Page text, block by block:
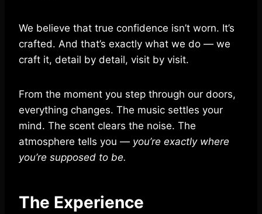
We believe that true confidence isn’t worn. It’s
crafted. And that’s exactly what we do — we
craft it, detail by detail, visit by visit.
From the moment you step through our doors,
everything changes. The music settles your
mind. The scent clears the noise. The
atmosphere tells you — you’re exactly where
you’re supposed to be.
The Experience